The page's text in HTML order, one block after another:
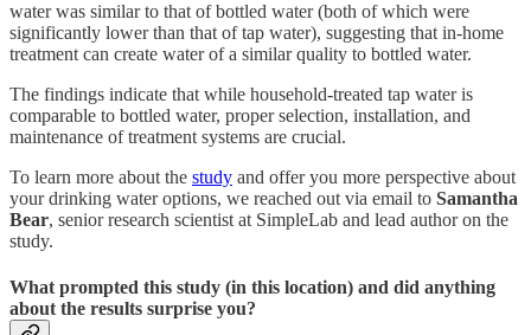
water was similar to that of bottled water (both of which were
significantly lower than that of tap water), suggesting that in-home
treatment can create water of a similar quality to bottled water.
The findings indicate that while household-treated tap water is
comparable to bottled water, proper selection, installation, and
maintenance of treatment systems are crucial.
To learn more about the study and offer you more perspective about
your drinking water options, we reached out via email to Samantha
Bear, senior research scientist at SimpleLab and lead author on the
study.
What prompted this study (in this location) and did anything
about the results surprise you?